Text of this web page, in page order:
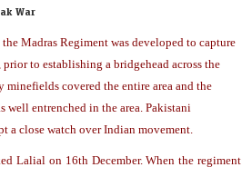
War
Madras Regiment was developed to capture
to establishing a bridgehead across the
minefields covered the entire area and the
well entrenched in the area. Pakistani
a close watch over Indian movement.
Lalial on 16th December. When the regiment